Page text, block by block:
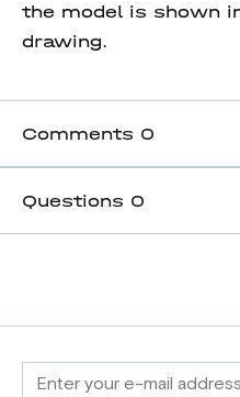
the model is shown
drawing.
Comments 0
Questions 0